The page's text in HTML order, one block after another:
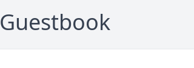
Guestbook